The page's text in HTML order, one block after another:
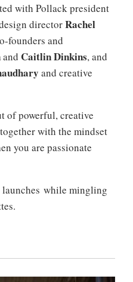
with Pollack president
directorRachel
founders and
and Caitlin Dinkins, and
and creative
of powerful, creative
with the mindset
you are passionate
launches while mingling